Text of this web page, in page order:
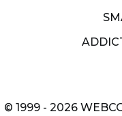
© 1999 - 2026